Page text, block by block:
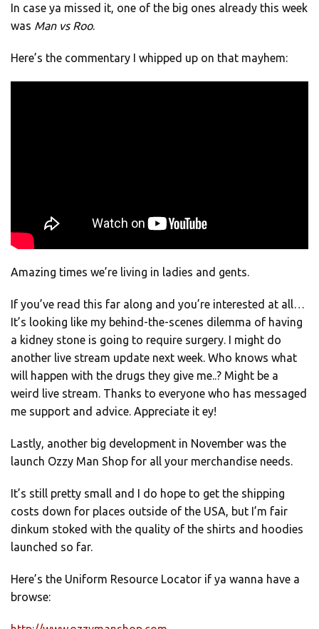
In case ya missed it, one of the big ones already this week
was Man vs Roo.
Here’s the commentary I whipped up on that mayhem:
Amazing times we’re living in ladies and gents.
If you’ve read this far along and you’re interested at all…
It’s looking like my behind-the-scenes dilemma of having
a kidney stone is going to require surgery. I might do
another live stream update next week. Who knows what
will happen with the drugs they give me..? Might be a
weird live stream. Thanks to everyone who has messaged
me support and advice. Appreciate it ey!
Lastly, another big development in November was the
launch Ozzy Man Shop for all your merchandise needs.
It’s still pretty small and I do hope to get the shipping
costs down for places outside of the USA, but I’m fair
dinkum stoked with the quality of the shirts and hoodies
launched so far.
Here’s the Uniform Resource Locator if ya wanna have a
browse: